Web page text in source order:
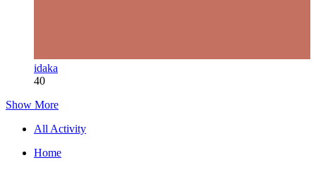
idaka
40
Show More
All Activity
Home